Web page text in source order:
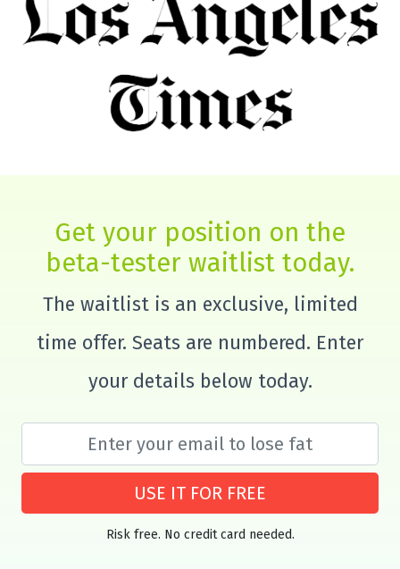
Get your position on the
beta-tester waitlist today.
The waitlist is an exclusive, limited
time offer. Seats are numbered. Enter
your details below today.
USE IT FOR FREE
Risk free. No credit card needed.